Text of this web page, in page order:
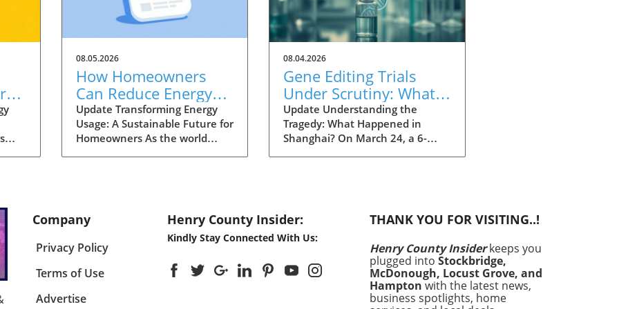
08.05.2026
How Homeowners
Can Reduce Energy
Costs and Increase
Home Value in Henry
County
Update Transforming Energy
Usage: A Sustainable Future for
Homeowners As the world
energy costs while enhancing
the value of their homes.
Recent initiatives and
programs aimed at energy
change, offering solutions that
08.04.2026
Gene Editing Trials
Under Scrutiny: What
Went Wrong in
Shanghai?
Update Understanding the
Tragedy: What Happened in
Shanghai? On March 24, a 6-
to Snijders Blok-Campeau
syndrome and was selected for a
personalized treatment aimed at
correcting a specific DNA
mutation. This incident raises
pressing questions about the
Company
Privacy Policy
Terms of Use
Advertise
Henry County Insider:
Kindly Stay Connected With Us:
THANK YOU FOR VISITING..!
Henry County Insiderkeeps you
plugged into Stockbridge,
McDonough, Locust Grove, and
Hampton with the latest news,
business spotlights, home